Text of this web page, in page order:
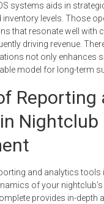
systems aids in
inventory levels. Those
that resonate well with
driving revenue.
not only enhances
model for long-term
Reporting
Nightclub
and analytics
of your
provides in-depth